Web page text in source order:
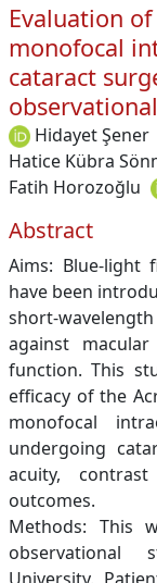
Evaluation
monofocal
cataract
Hidayet Şener
Hatice Kübra
Fatih Horozoğlu
Abstract
Aims: Blue-light
have been
short-
against
function. This
efficacy of the
monofocal
undergoing
acuity,
outcomes.
Methods: This
observational